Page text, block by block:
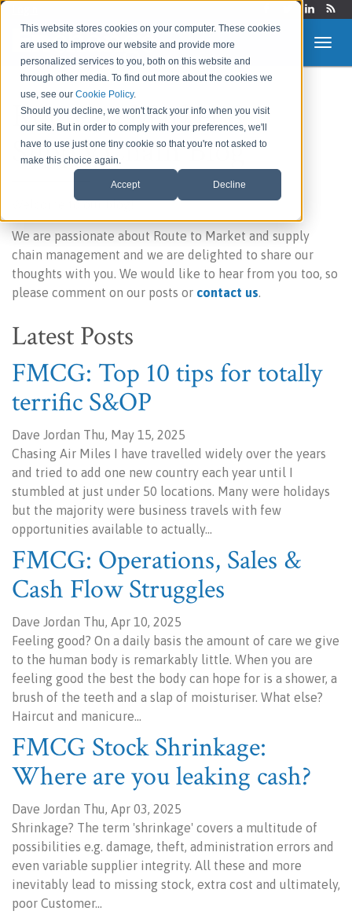
This website stores cookies on your computer. These cookies
are used to improve our website and provide more
personalized services to you, both on this website and
through other media. To find out more about the cookies we
use, see ourCookie Policy.
Should you decline, we won't track your info when you visit
our site. But in order to comply with your preferences, we'll
have to use just one tiny cookie so that you're not asked to
make this choice again.
Accept Decline
Route to Market &
Supply Chain Blog
Welcome to our blog!
We are passionate about Route to Market and supply
chain management and we are delighted to share our
thoughts with you. We would like to hear from you too, so
please comment on our posts or contact us.
Latest Posts
FMCG: Top 10 tips for totally
terrific S&OP
Dave Jordan Thu, May 15, 2025
Chasing Air Miles I have travelled widely over the years
and tried to add one new country each year until I
stumbled at just under 50 locations. Many were holidays
but the majority were business travels with few
opportunities available to actually…
FMCG: Operations, Sales &
Cash Flow Struggles
Dave Jordan Thu, Apr 10, 2025
Feeling good? On a daily basis the amount of care we give
to the human body is remarkably little. When you are
feeling good the best the body can hope for is a shower, a
brush of the teeth and a slap of moisturiser. What else?
Haircut and manicure…
FMCG Stock Shrinkage:
Where are you leaking cash?
Dave Jordan Thu, Apr 03, 2025
Shrinkage? The term 'shrinkage' covers a multitude of
possibilities e.g. damage, theft, administration errors and
even variable supplier integrity. All these and more
inevitably lead to missing stock, extra cost and ultimately,
poor Customer…